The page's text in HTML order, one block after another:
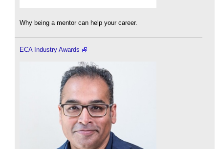
Why being a mentor can help your career.
ECA Industry Awards